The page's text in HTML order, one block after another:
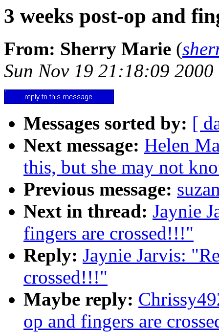
3 weeks post-op and
From: Sherry Marie (
Sun Nov 19 21:18:09 2000
Messages sorted by: [
Next message: Helen
this, but she may not
Previous message:
Next in thread: Jaynie
fingers are crossed!!!"
Reply: Jaynie Jarvis:
crossed!!!"
Maybe reply:
op and fingers are